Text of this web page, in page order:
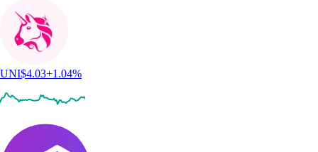
UNI$4.03+1.04%